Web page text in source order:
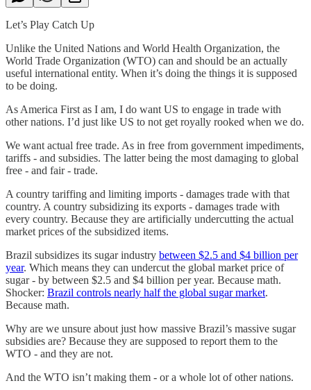
Let’s Play Catch Up
Unlike the United Nations and World Health Organization, the
World Trade Organization (WTO) can and should be an actually
useful international entity. When it’s doing the things it is supposed
to be doing.
As America First as I am, I do want US to engage in trade with
other nations. I’d just like US to not get royally rooked when we do.
We want actual free trade. As in free from government impediments,
tariffs - and subsidies. The latter being the most damaging to global
free - and fair - trade.
A country tariffing and limiting imports - damages trade with that
country. A country subsidizing its exports - damages trade with
every country. Because they are artificially undercutting the actual
market prices of the subsidized items.
Brazil subsidizes its sugar industry between $2.5 and $4 billion per
year. Which means they can undercut the global market price of
sugar - by between $2.5 and $4 billion per year. Because math.
Shocker: Brazil controls nearly half the global sugar market.
Because math.
Why are we unsure about just how massive Brazil’s massive sugar
subsidies are? Because they are supposed to report them to the
WTO - and they are not.
And the WTO isn’t making them - or a whole lot of other nations.